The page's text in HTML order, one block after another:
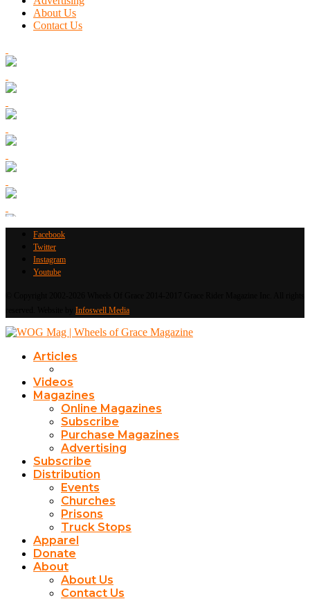
About Us
Contact Us
Facebook
Twitter
Instagram
Youtube
Infoswell Media
Articles
Videos
Magazines
Online Magazines
Subscribe
Purchase Magazines
Advertising
Subscribe
Distribution
Events
Churches
Prisons
Truck Stops
Apparel
Donate
About
About Us
Contact Us